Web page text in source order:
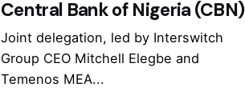
Central Bank of Nigeria (CBN)
Joint delegation, led by Interswitch
Group CEO Mitchell Elegbe and
Temenos MEA...